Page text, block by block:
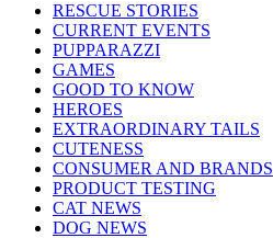
RESCUE STORIES
CURRENT EVENTS
PUPPARAZZI
GAMES
GOOD TO KNOW
HEROES
EXTRAORDINARY TAILS
CUTENESS
CONSUMER AND BRANDS
PRODUCT TESTING
CAT NEWS
DOG NEWS